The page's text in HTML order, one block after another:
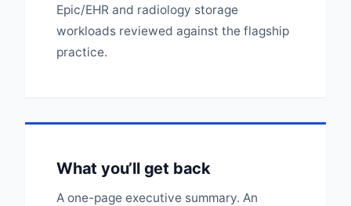
Epic/EHR and radiology storage
workloads reviewed against the flagship
practice.
What you’ll get back
A one-page executive summary. An